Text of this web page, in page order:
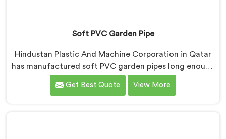
Soft PVC Garden Pipe
Hindustan Plastic And Machine Corporation in Qatar
has manufactured soft PVC garden pipes long enough
to understand what buyers genuinely expect from
daily-use piping products. If you are looking for Soft
Get Best Quote View More